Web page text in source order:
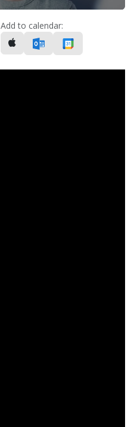
Add to calendar: